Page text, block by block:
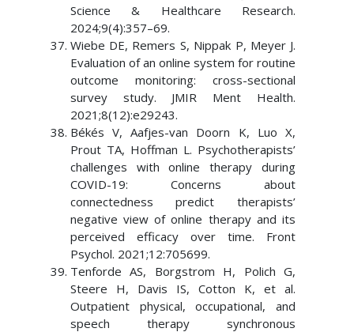
Science & Healthcare Research.
2024;9(4):357–69.
Wiebe DE, Remers S, Nippak P, Meyer J.
Evaluation of an online system for routine
outcome monitoring: cross-sectional
survey study. JMIR Ment Health.
2021;8(12):e29243.
Békés V, Aafjes-van Doorn K, Luo X,
Prout TA, Hoffman L. Psychotherapists’
challenges with online therapy during
COVID-19: Concerns about
connectedness predict therapists’
negative view of online therapy and its
perceived efficacy over time. Front
Psychol. 2021;12:705699.
Tenforde AS, Borgstrom H, Polich G,
Steere H, Davis IS, Cotton K, et al.
Outpatient physical, occupational, and
speech therapy synchronous